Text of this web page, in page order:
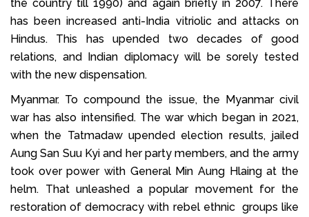
the country till 1990) and again briefly in 2007. There
has been increased anti-India vitriolic and attacks on
Hindus. This has upended two decades of good
relations, and Indian diplomacy will be sorely tested
with the new dispensation.
Myanmar. To compound the issue, the Myanmar civil
war has also intensified. The war which began in 2021,
when the Tatmadaw upended election results, jailed
Aung San Suu Kyi and her party members, and the army
took over power with General Min Aung Hlaing at the
helm. That unleashed a popular movement for the
restoration of democracy with rebel ethnic groups like